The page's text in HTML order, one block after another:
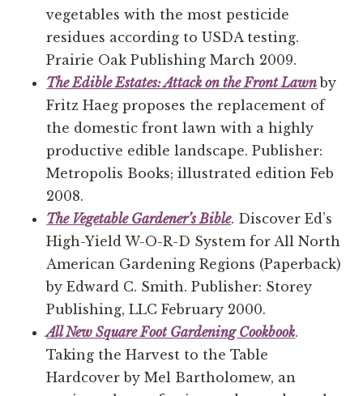
vegetables with the most pesticide
residues according to USDA testing.
Prairie Oak Publishing March 2009.
The Edible Estates: Attack on the Front Lawn by
Fritz Haeg proposes the replacement of
the domestic front lawn with a highly
productive edible landscape. Publisher:
Metropolis Books; illustrated edition Feb
2008.
The Vegetable Gardener’s Bible. Discover Ed’s
High-Yield W-O-R-D System for All North
American Gardening Regions (Paperback)
by Edward C. Smith. Publisher: Storey
Publishing, LLC February 2000.
All New Square Foot Gardening Cookbook.
Taking the Harvest to the Table
Hardcover by Mel Bartholomew, an